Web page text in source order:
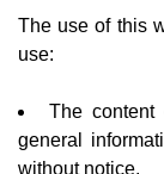
The use of this
use:
The
general
without notice.